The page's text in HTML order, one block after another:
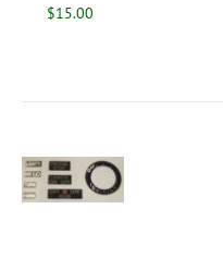
$15.00